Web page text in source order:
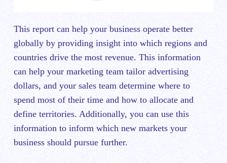
This report can help your business operate better
globally by providing insight into which regions and
countries drive the most revenue. This information
can help your marketing team tailor advertising
dollars, and your sales team determine where to
spend most of their time and how to allocate and
define territories. Additionally, you can use this
information to inform which new markets your
business should pursue further.